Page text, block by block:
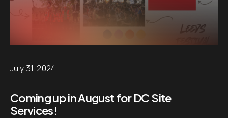
July 31, 2024
Coming up in August for DC Site
Services!